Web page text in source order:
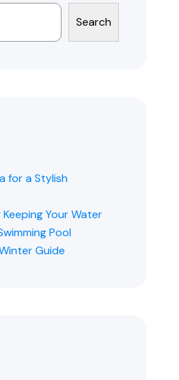
Search
for a Stylish
Your Water
Pool
Guide